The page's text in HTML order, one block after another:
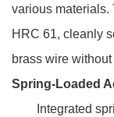
various materials.
HRC 61, cleanly
brass wire
Spring-Loaded
Integrated